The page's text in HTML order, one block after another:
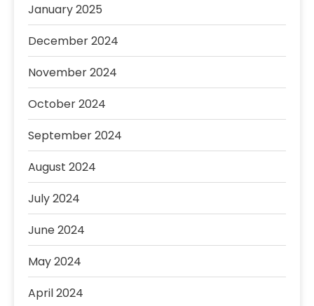
January 2025
December 2024
November 2024
October 2024
September 2024
August 2024
July 2024
June 2024
May 2024
April 2024